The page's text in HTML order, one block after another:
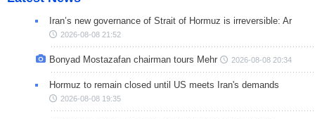
Iran’s new governance of Strait of Hormuz is irreversible: Ar
2026-08-08 21:52
Bonyad Mostazafan chairman tours Mehr 2026-08-08 20:34
Hormuz to remain closed until US meets Iran's demands
2026-08-08 19:35